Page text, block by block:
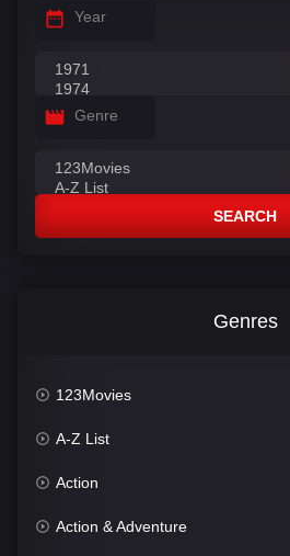
Year
Genre
SEARCH
Genres
123Movies
A-Z List
Action
Action & Adventure